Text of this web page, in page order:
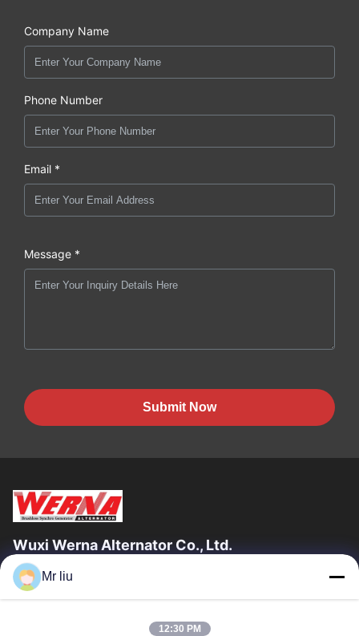
Company Name
Phone Number
Email *
Message *
Submit Now
Wuxi Werna Alternator Co., Ltd.
Quick Links
Mr liu
12:30 PM